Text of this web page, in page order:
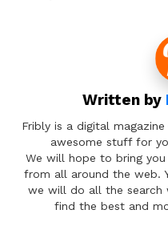
Written by
Fribly is a digital
awesome stuff for
We will hope to bring
from all around the web.
we will do all the search
find the best and